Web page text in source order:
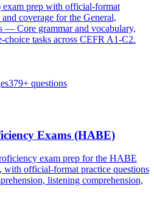
prep with official-format
coverage for the General,
— Core grammar and vocabulary,
tasks across CEFR A1-C2.
379+ questions
Exams (HABE)
exam prep for the HABE
with official-format practice questions
listening comprehension,